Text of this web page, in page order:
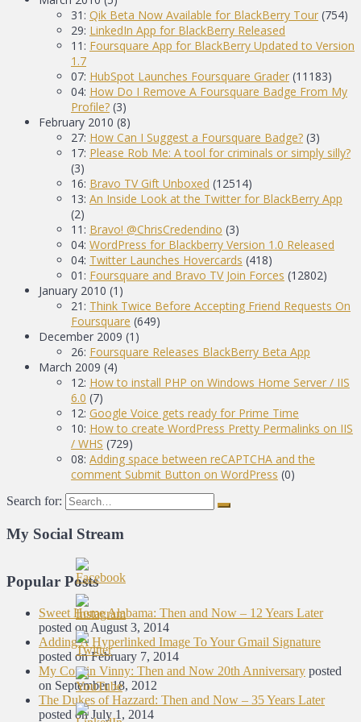
31: Qik Beta Now Available for BlackBerry Tour (754)
29: LinkedIn App for BlackBerry Released
11: Foursquare App for BlackBerry Updated to Version
1.7
07: HubSpot Launches Foursquare Grader (11183)
04: How Do I Remove A Foursquare Badge From My
Profile? (3)
February 2010 (8)
27: How Can I Suggest a Foursquare Badge? (3)
17: Please Rob Me: A tool for criminals or simply silly?
(3)
16: Bravo TV Gift Unboxed (12514)
13: An Inside Look at the Twitter for BlackBerry App
(2)
11: Bravo! @ChrisCredendino (3)
04: WordPress for Blackberry Version 1.0 Released
04: Twitter Launches Hovercards (418)
01: Foursquare and Bravo TV Join Forces (12802)
January 2010 (1)
21: Think Twice Before Accepting Friend Requests On
Foursquare (649)
December 2009 (1)
26: Foursquare Releases BlackBerry Beta App
March 2009 (4)
12: How to install PHP on Windows Home Server / IIS
6.0 (7)
12: Google Voice gets ready for Prime Time
10: How to create WordPress Pretty Permalinks on IIS
/ WHS (729)
08: Adding space between reCAPTCHA and the
comment Submit Button on WordPress (0)
Search for:
My Social Stream
Popular Posts
Sweet Home Alabama: Then and Now – 12 Years Later
posted on August 3, 2014
Adding A Hyperlinked Image To Your Gmail Signature
posted on February 7, 2014
My Cousin Vinny: Then and Now 20th Anniversary posted
on September 18, 2012
The Dukes of Hazzard: Then and Now – 35 Years Later
posted on July 1, 2014